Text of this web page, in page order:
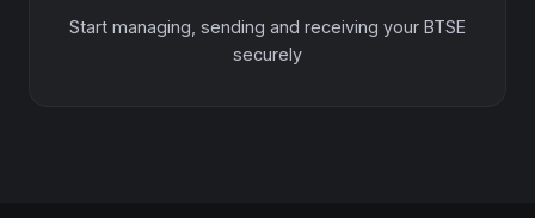
Start managing, sending and receiving your BTSE
securely